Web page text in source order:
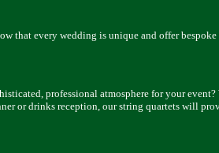
that every wedding is unique and offer
professional atmosphere for your event?
or drinks reception, our string quartets will